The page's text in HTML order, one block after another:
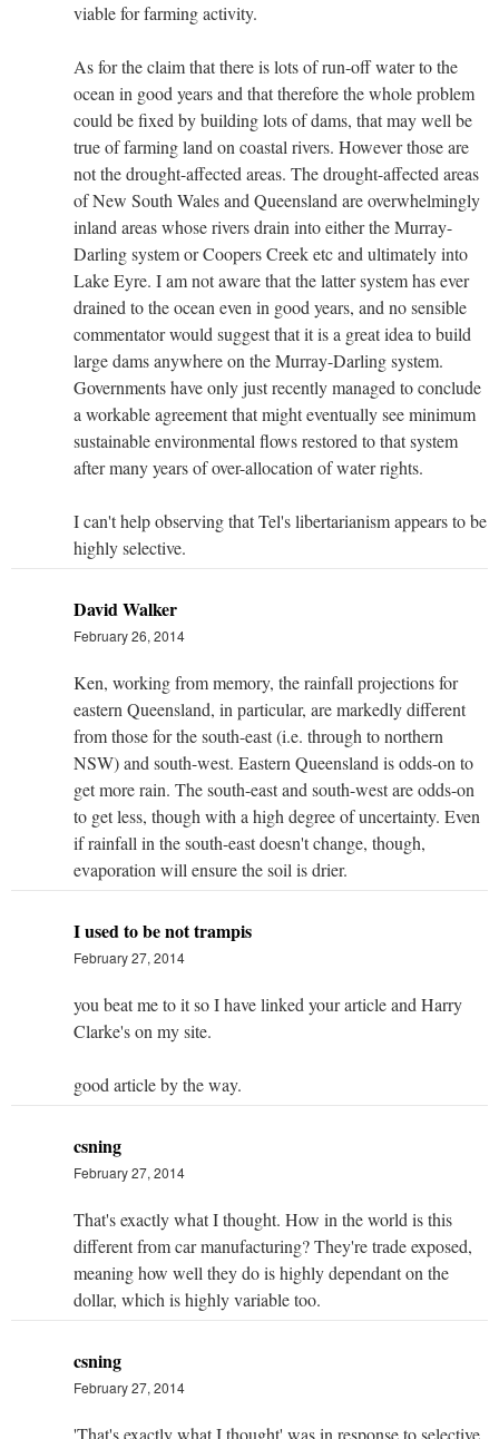
viable for farming activity.
As for the claim that there is lots of run-off water to the
ocean in good years and that therefore the whole problem
could be fixed by building lots of dams, that may well be
true of farming land on coastal rivers. However those are
not the drought-affected areas. The drought-affected areas
of New South Wales and Queensland are overwhelmingly
inland areas whose rivers drain into either the Murray-
Darling system or Coopers Creek etc and ultimately into
Lake Eyre. I am not aware that the latter system has ever
drained to the ocean even in good years, and no sensible
commentator would suggest that it is a great idea to build
large dams anywhere on the Murray-Darling system.
Governments have only just recently managed to conclude
a workable agreement that might eventually see minimum
sustainable environmental flows restored to that system
after many years of over-allocation of water rights.
I can't help observing that Tel's libertarianism appears to be
highly selective.
David Walker
February 26, 2014
Ken, working from memory, the rainfall projections for
eastern Queensland, in particular, are markedly different
from those for the south-east (i.e. through to northern
NSW) and south-west. Eastern Queensland is odds-on to
get more rain. The south-east and south-west are odds-on
to get less, though with a high degree of uncertainty. Even
if rainfall in the south-east doesn't change, though,
evaporation will ensure the soil is drier.
I used to be not trampis
February 27, 2014
you beat me to it so I have linked your article and Harry
Clarke's on my site.
good article by the way.
csning
February 27, 2014
That's exactly what I thought. How in the world is this
different from car manufacturing? They're trade exposed,
meaning how well they do is highly dependant on the
dollar, which is highly variable too.
csning
February 27, 2014
'That's exactly what I thought' was in response to selective